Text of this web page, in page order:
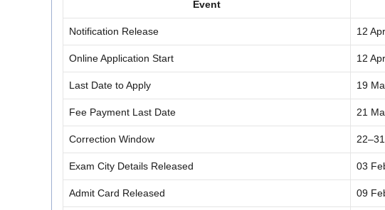
Event
Notification Release 12
Online Application Start 12
Last Date to Apply 19
Fee Payment Last Date 21
Correction Window
Exam City Details Released 03
Admit Card Released 09